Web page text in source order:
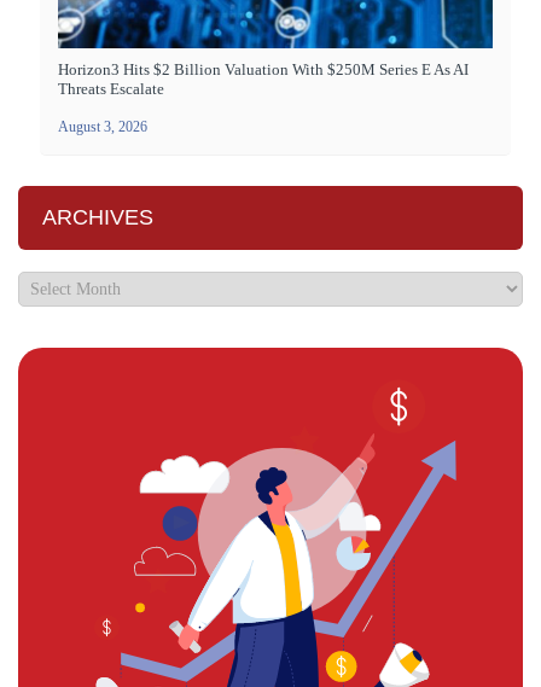
Horizon3 Hits $2 Billion Valuation With $250M Series E As AI
Threats Escalate
August 3, 2026
ARCHIVES